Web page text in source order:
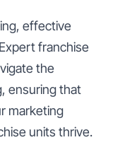
effective
franchise
the
ensuring that
marketing
units thrive.